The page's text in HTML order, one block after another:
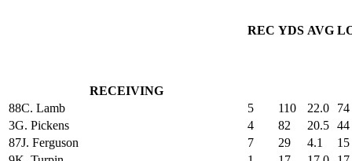
RECEIVING
REC YDS AVG
88C. Lamb 5 110 22.0
74
3G. Pickens 4 82 20.5 44
87J. Ferguson 7 29 4.1
15